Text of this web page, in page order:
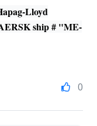
Lloyd
ship # "ME-
0